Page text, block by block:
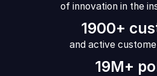
of innovation in the
1900+
and active
19M+